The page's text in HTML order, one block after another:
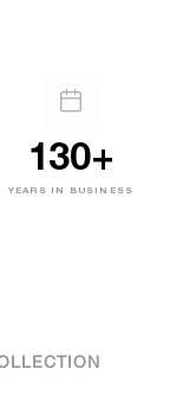
130+
YEARS IN BUSINESS